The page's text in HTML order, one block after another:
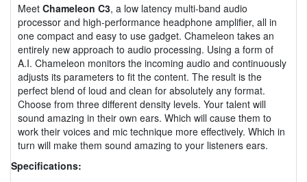
Meet Chameleon C3, a low latency multi-band audio
processor and high-performance headphone amplifier, all in
one compact and easy to use gadget. Chameleon takes an
entirely new approach to audio processing. Using a form of
A.I. Chameleon monitors the incoming audio and continuously
adjusts its parameters to fit the content. The result is the
perfect blend of loud and clean for absolutely any format.
Choose from three different density levels. Your talent will
sound amazing in their own ears. Which will cause them to
work their voices and mic technique more effectively. Which in
turn will make them sound amazing to your listeners ears.
Specifications: